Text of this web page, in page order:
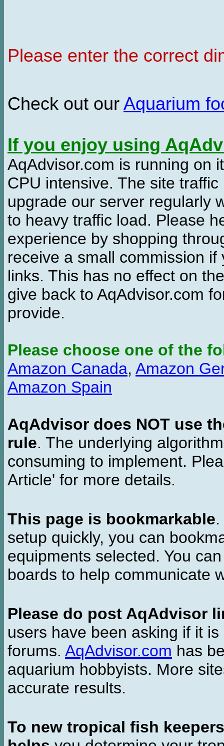
Please enter the correct
Check out our Aquarium
If you enjoy using
AqAdvisor.com is running on
CPU intensive. The site
upgrade our server regularly
to heavy traffic load. Please
experience by shopping
receive a small commission
links. This has no effect on
give back to AqAdvisor.com
provide.
Please choose one of the
Amazon Canada, Amazon
Amazon Spain
AqAdvisor does NOT use
rule. The underlying
consuming to implement.
Article' for more details.
This page is bookmarkable
setup quickly, you can
equipments selected. You
boards to help communicate
Please do post AqAdvisor
users have been asking if it
forums. AqAdvisor.com has
aquarium hobbyists. More
accurate results.
To new tropical fish keepers